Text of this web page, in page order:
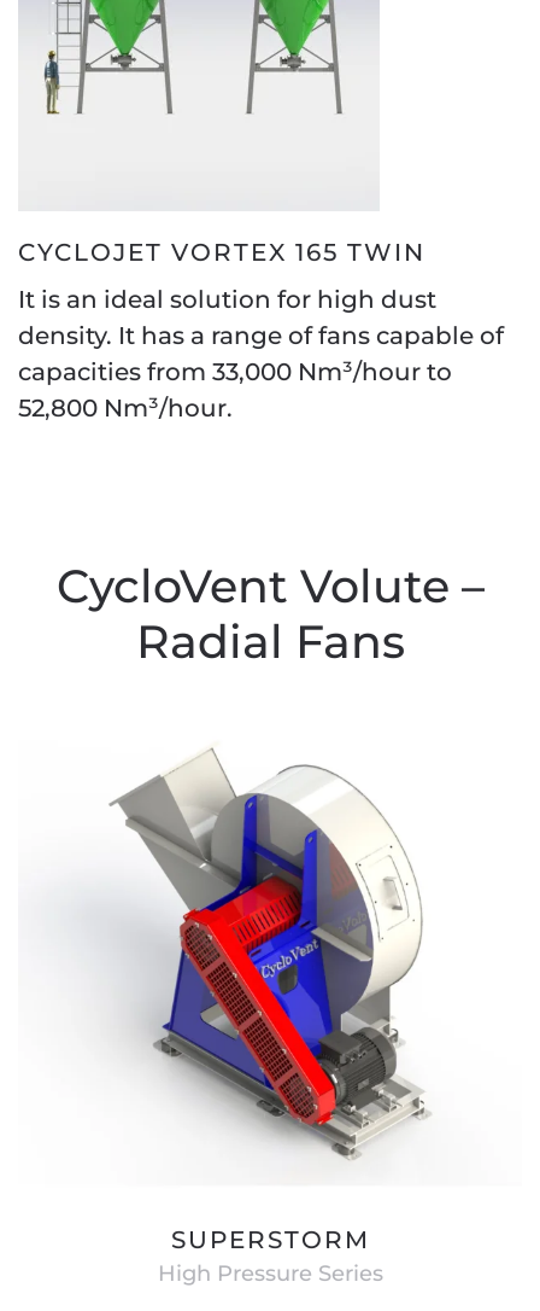
CYCLOJET VORTEX 165 TWIN
It is an ideal solution for high dust
density. It has a range of fans capable of
capacities from 33,000 Nm³/hour to
52,800 Nm³/hour.
CycloVent Volute –
Radial Fans
SUPERSTORM
High Pressure Series